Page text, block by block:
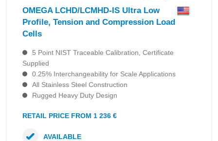
OMEGA LCHD/LCMHD-IS Ultra Low
Profile, Tension and Compression Load
Cells
5 Point NIST Traceable Calibration, Certificate
Supplied
0.25% Interchangeability for Scale Applications
All Stainless Steel Construction
Rugged Heavy Duty Design
RETAIL PRICE FROM 1 236 €
AVAILABLE